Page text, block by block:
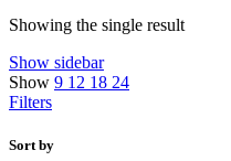
Showing the single result
Show sidebar
Show 9 12 18 24
Filters
Sort by